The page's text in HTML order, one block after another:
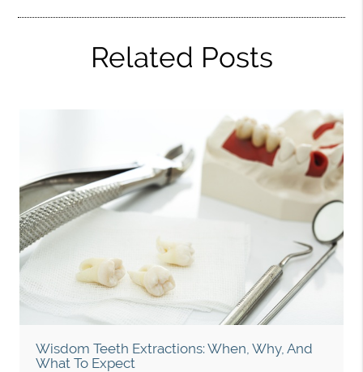
Related Posts
Wisdom Teeth Extractions: When, Why, And
What To Expect